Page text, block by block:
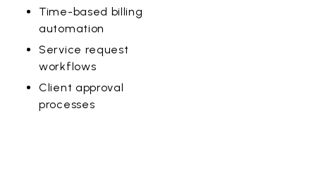
Time-based billing
automation
Service request
workflows
Client approval
processes